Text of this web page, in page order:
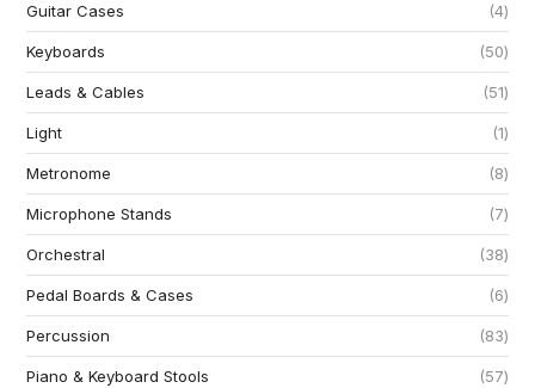
Guitar Cases 4
Keyboards 50
Leads & Cables 51
Light 1
Metronome 8
Microphone Stands 7
Orchestral 38
Pedal Boards & Cases 6
Percussion 83
Piano & Keyboard Stools 57